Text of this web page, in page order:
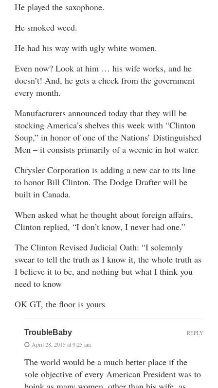
He played the saxophone.
He smoked weed.
He had his way with ugly white women.
Even now? Look at him … his wife works, and he
doesn’t! And, he gets a check from the government
every month.
Manufacturers announced today that they will be
stocking America’s shelves this week with “Clinton
Soup,” in honor of one of the Nations’ Distinguished
Men – it consists primarily of a weenie in hot water.
Chrysler Corporation is adding a new car to its line
to honor Bill Clinton. The Dodge Drafter will be
built in Canada.
When asked what he thought about foreign affairs,
Clinton replied, “I don’t know, I never had one.”
The Clinton Revised Judicial Oath: “I solemnly
swear to tell the truth as I know it, the whole truth as
I believe it to be, and nothing but what I think you
need to know
OK GT, the floor is yours
TroubleBaby
April 28, 2015 at 9:25 am
The world would be a much better place if the
sole objective of every American President was to
REPLY